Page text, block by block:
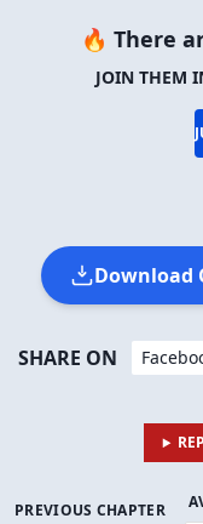
🔥 There
JOIN THEM
Download
SHARE ON
PREVIOUS CHAPTER